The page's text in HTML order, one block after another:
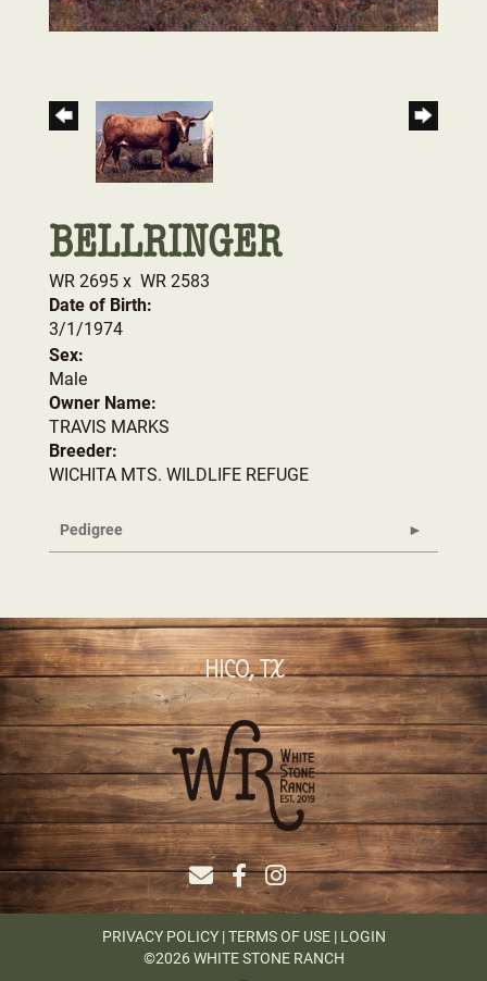
BELLRINGER
WR 2695x WR 2583
Date of Birth:
3/1/1974
Sex:
Male
Owner Name:
TRAVIS MARKS
Breeder:
WICHITA MTS. WILDLIFE REFUGE
Pedigree
HICO, TX
PRIVACY POLICY TERMS OF USE LOGIN
©2026 WHITE STONE RANCH